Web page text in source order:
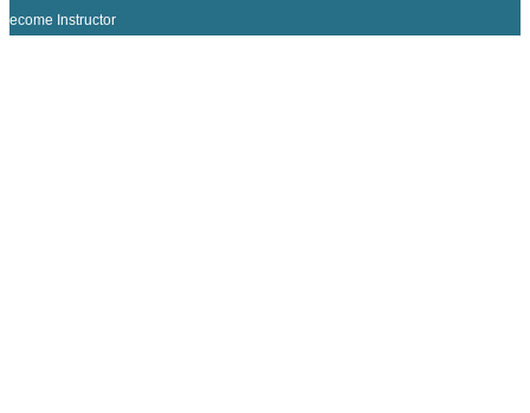
Become Instructor